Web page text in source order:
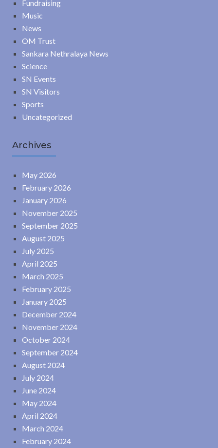
Fundraising
Music
News
OM Trust
Sankara Nethralaya News
Science
SN Events
SN Visitors
Sports
Uncategorized
Archives
May 2026
February 2026
January 2026
November 2025
September 2025
August 2025
July 2025
April 2025
March 2025
February 2025
January 2025
December 2024
November 2024
October 2024
September 2024
August 2024
July 2024
June 2024
May 2024
April 2024
March 2024
February 2024